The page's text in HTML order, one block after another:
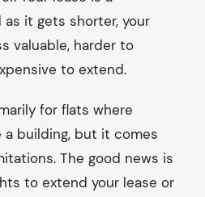
it gets shorter, your
valuable, harder to
to extend.
for flats where
a building, but it comes
The good news is
to extend your lease or